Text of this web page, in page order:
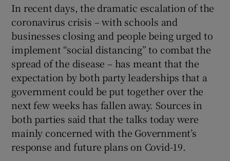
In recent days, the dramatic escalation of the
coronavirus crisis – with schools and
businesses closing and people being urged to
implement “social distancing” to combat the
spread of the disease – has meant that the
expectation by both party leaderships that a
government could be put together over the
next few weeks has fallen away. Sources in
both parties said that the talks today were
mainly concerned with the Government’s
response and future plans on Covid-19.